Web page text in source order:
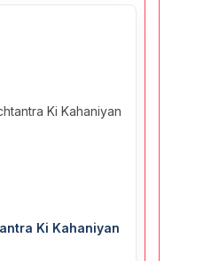
Ki Kahaniyan